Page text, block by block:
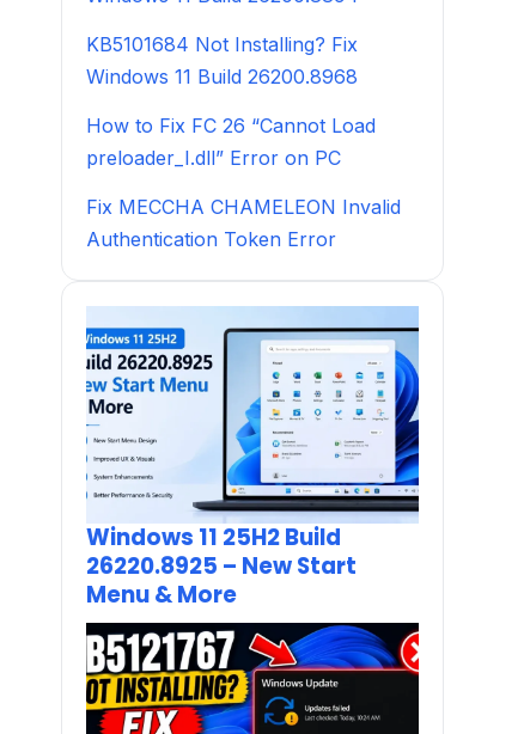
KB5101684 Not Installing? Fix
Windows 11 Build 26200.8968
How to Fix FC 26 “Cannot Load
preloader_I.dll” Error on PC
Fix MECCHA CHAMELEON Invalid
Authentication Token Error
Windows 11 25H2 Build
26220.8925 – New Start
Menu & More